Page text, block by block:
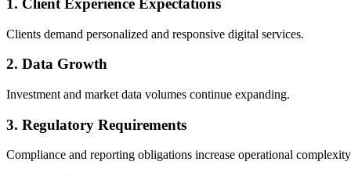
1. Client Experience Expectations
Clients demand personalized and responsive digital services.
2. Data Growth
Investment and market data volumes continue expanding.
3. Regulatory Requirements
Compliance and reporting obligations increase operational